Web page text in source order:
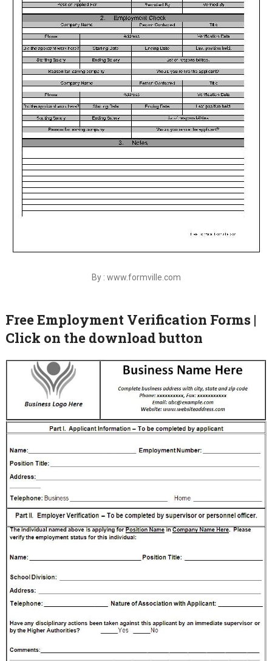
By : www.formville.com
Free Employment Verification Forms |
Click on the download button